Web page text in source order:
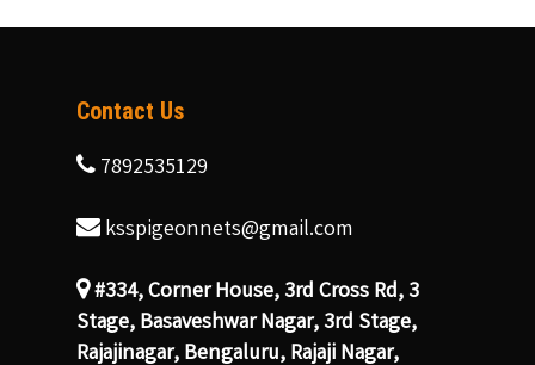
Contact Us
7892535129
ksspigeonnets@gmail.com
#334, Corner House, 3rd Cross Rd, 3
Stage, Basaveshwar Nagar, 3rd Stage,
Rajajinagar, Bengaluru, Rajaji Nagar,